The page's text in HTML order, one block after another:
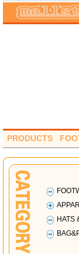
PRODUCTS
HATS